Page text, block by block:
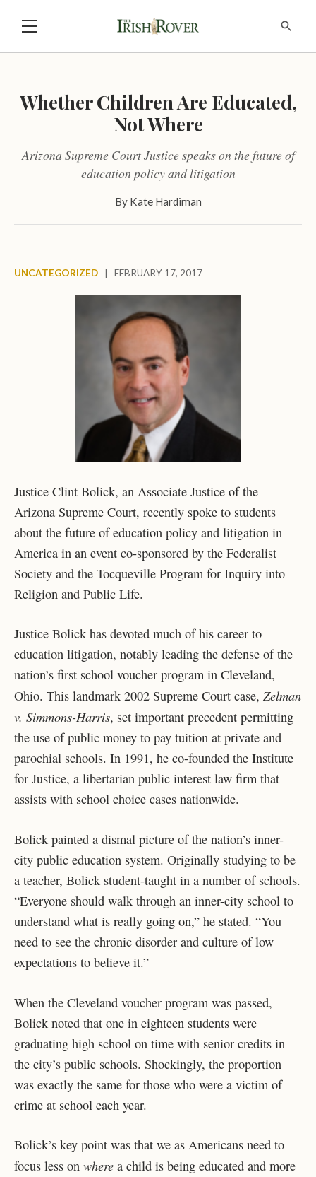
Whether Children Are Educated,
Not Where
Arizona Supreme Court Justice speaks on the future of
education policy and litigation
By Kate Hardiman
UNCATEGORIZED FEBRUARY 17, 2017
Justice Clint Bolick, an Associate Justice of the
Arizona Supreme Court, recently spoke to students
about the future of education policy and litigation in
America in an event co-sponsored by the Federalist
Society and the Tocqueville Program for Inquiry into
Religion and Public Life.
Justice Bolick has devoted much of his career to
education litigation, notably leading the defense of the
nation’s first school voucher program in Cleveland,
Ohio. This landmark 2002 Supreme Court case, Zelman
v. Simmons-Harris, set important precedent permitting
the use of public money to pay tuition at private and
parochial schools. In 1991, he co-founded the Institute
for Justice, a libertarian public interest law firm that
assists with school choice cases nationwide.
Bolick painted a dismal picture of the nation’s inner-
city public education system. Originally studying to be
a teacher, Bolick student-taught in a number of schools.
“Everyone should walk through an inner-city school to
understand what is really going on,” he stated. “You
need to see the chronic disorder and culture of low
expectations to believe it.”
When the Cleveland voucher program was passed,
Bolick noted that one in eighteen students were
graduating high school on time with senior credits in
the city’s public schools. Shockingly, the proportion
was exactly the same for those who were a victim of
crime at school each year.
Bolick’s key point was that we as Americans need to
focus less on where a child is being educated and more